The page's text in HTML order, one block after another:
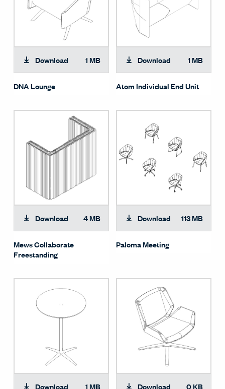
DNA Lounge
Download 1 MB
Atom Individual End Unit
Download 1 MB
Mews Collaborate
Freestanding
Download 4 MB
Paloma Meeting
Download 113 MB
Download 1 MB Download 0 KB